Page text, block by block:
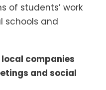
of students’ work
schools and
companies
and social